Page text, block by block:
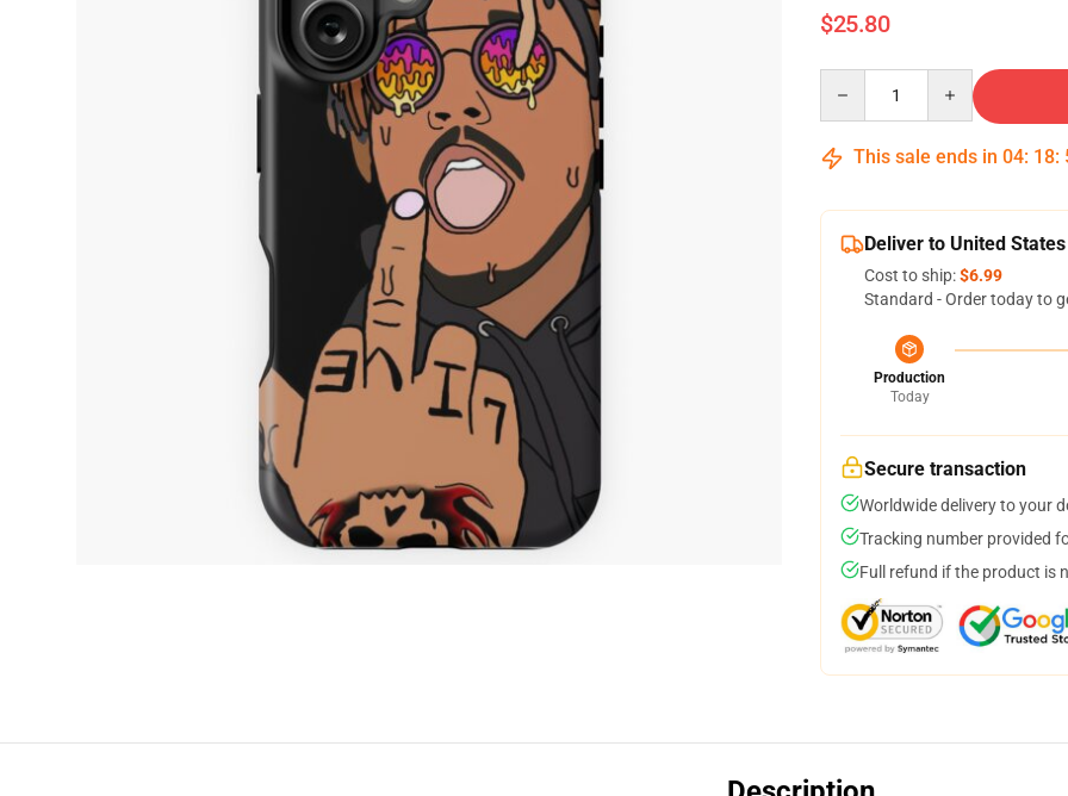
$25.80
This sale ends in 04: 18:
Deliver to United States
Cost to ship:$6.99
Standard - Order today to
Production
Today
Secure transaction
Worldwide delivery to your
Tracking number provided
Full refund if the product is